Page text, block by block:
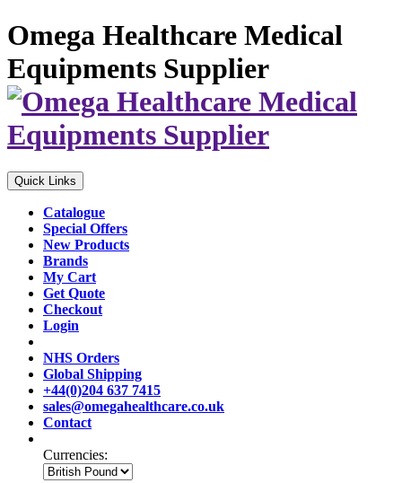
Omega Healthcare Medical
Equipments Supplier
Quick Links
Catalogue
Special Offers
New Products
Brands
My Cart
Get Quote
Checkout
Login
NHS Orders
Global Shipping
+44(0)204 637 7415
sales@omegahealthcare.co.uk
Contact
Currencies: